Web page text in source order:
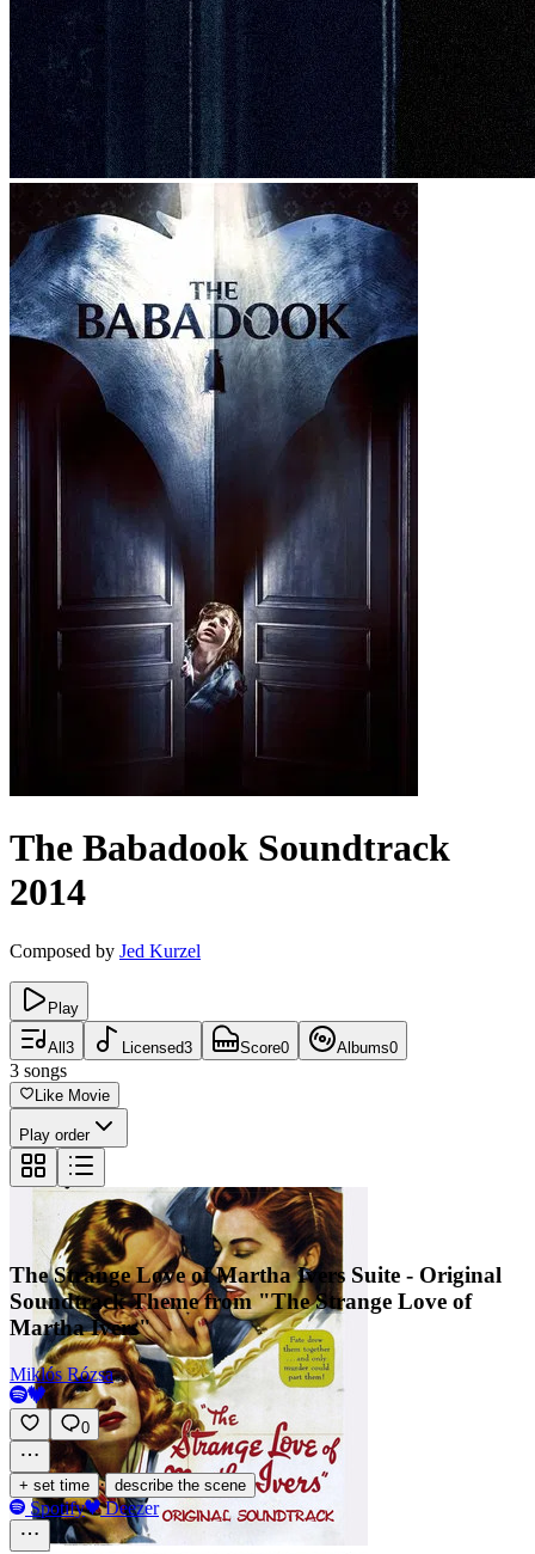
The Babadook Soundtrack
2014
Composed by Jed Kurzel
Play
All 3 Licensed3 Score0 Albums0
3 songs
Like Movie
Play order
The Strange Love of Martha Ivers Suite - Original
Soundtrack Theme from "The Strange Love of
Martha Ivers"
Miklós Rózsa
0
+ set time · describe the scene
Spotify Deezer